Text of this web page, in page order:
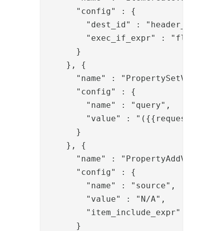
      "config" : {
        "dest_id" : "header_item",
"exec_if_expr" :
      }
    }, {
      "name" : "PropertySetValve",
      "config" : {
        "name" : "query",
        "value" : "({{request.q}})"
      }
    }, {
      "name" : "PropertyAddValve",
      "config" : {
        "name" : "source",
        "value" : "N/A",
"item_include_expr" :
      }